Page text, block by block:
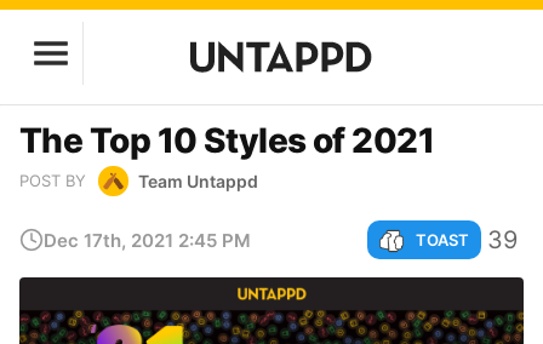
The Top 10 Styles of 2021
POST BY Team Untappd
Dec 17th, 2021 2:45 PM TOAST 39